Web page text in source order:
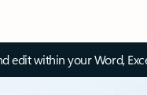
edit within your Word,